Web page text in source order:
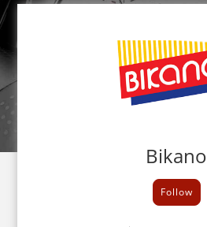
Bikano
Follow